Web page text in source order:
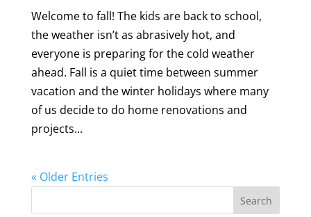
Welcome to fall! The kids are back to school,
the weather isn’t as abrasively hot, and
everyone is preparing for the cold weather
ahead. Fall is a quiet time between summer
vacation and the winter holidays where many
of us decide to do home renovations and
projects...
« Older Entries